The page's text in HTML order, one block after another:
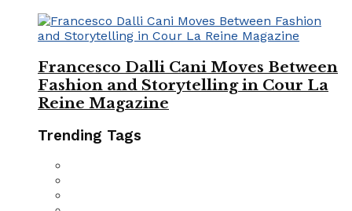
Francesco Dalli Cani Moves Between
Fashion and Storytelling in Cour La
Reine Magazine
Trending Tags